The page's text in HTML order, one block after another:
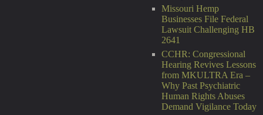
Missouri Hemp
Businesses File Federal
Lawsuit Challenging HB
2641
CCHR: Congressional
Hearing Revives Lessons
from MKULTRA Era –
Why Past Psychiatric
Human Rights Abuses
Demand Vigilance Today